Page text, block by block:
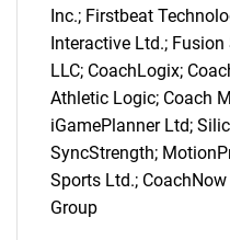
Inc.; Firstbeat
Interactive Ltd.;
LLC; CoachLogix;
Athletic Logic; Coach
iGamePlanner Ltd;
SyncStrength;
Sports Ltd.; CoachNow
Group